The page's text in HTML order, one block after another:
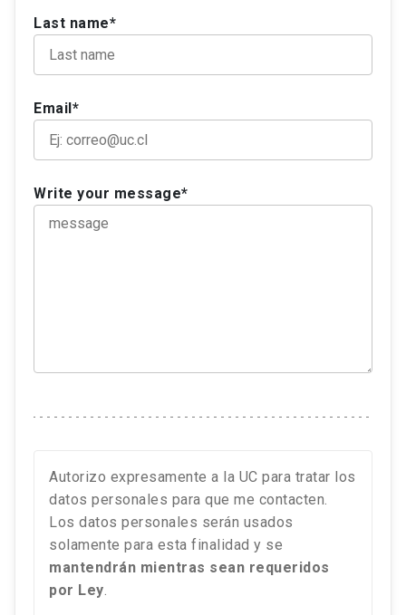
Last name*
Email*
Write your message*
Autorizo expresamente a la UC para tratar los
datos personales para que me contacten.
Los datos personales serán usados
solamente para esta finalidad y se
mantendrán mientras sean requeridos
por Ley.